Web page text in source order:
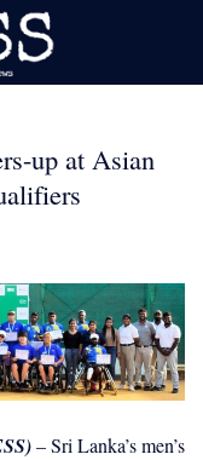
up at Asian
– Sri Lanka’s men’s